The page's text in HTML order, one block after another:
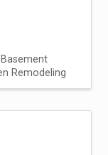
Basement
Remodeling